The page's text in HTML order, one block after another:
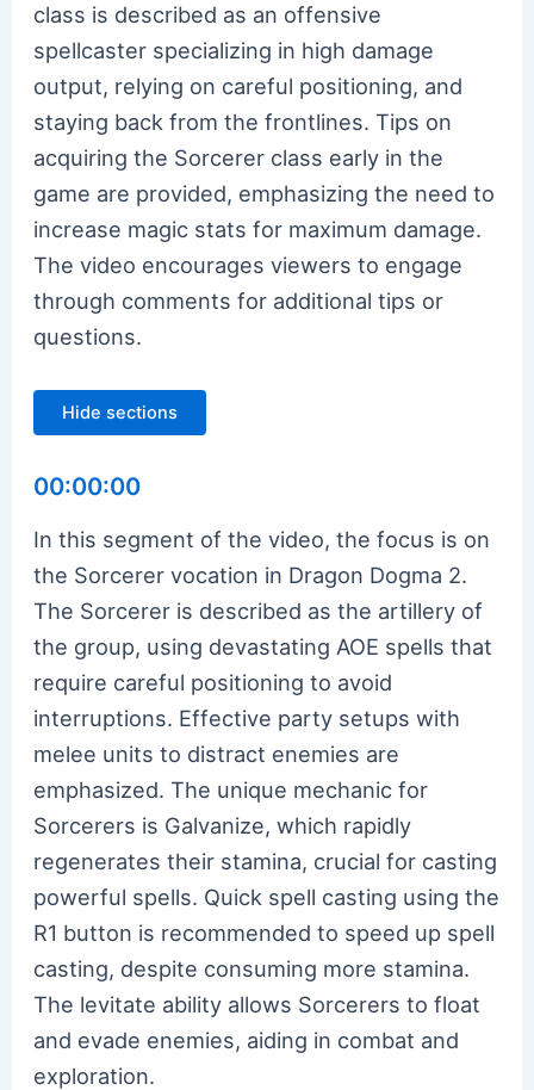
class is described as an offensive
spellcaster specializing in high damage
output, relying on careful positioning, and
staying back from the frontlines. Tips on
acquiring the Sorcerer class early in the
game are provided, emphasizing the need to
increase magic stats for maximum damage.
The video encourages viewers to engage
through comments for additional tips or
questions.
Hide sections
00:00:00
In this segment of the video, the focus is on
the Sorcerer vocation in Dragon Dogma 2.
The Sorcerer is described as the artillery of
the group, using devastating AOE spells that
require careful positioning to avoid
interruptions. Effective party setups with
melee units to distract enemies are
emphasized. The unique mechanic for
Sorcerers is Galvanize, which rapidly
regenerates their stamina, crucial for casting
powerful spells. Quick spell casting using the
R1 button is recommended to speed up spell
casting, despite consuming more stamina.
The levitate ability allows Sorcerers to float
and evade enemies, aiding in combat and
exploration.